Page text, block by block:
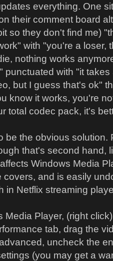
everything. One
their comment board
so they don't find me)
with "you're a loser,
nothing works
punctuated with "it
but I guess that's ok"
know it works, you're
total codec pack, it's
be the obvious solution.
that's second hand,
Windows Media
covers, and is easily
in Netflix streaming
Media Player, (right
tab, drag the
uncheck the
(you may get a